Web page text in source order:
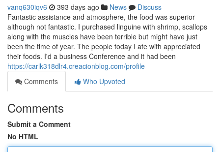
vanq630iqv6 393 days ago News
Discuss
Fantastic assistance and atmosphere, the food was superior
although not fantastic. I purchased linguine with shrimp, scallops
along with the muscles have been terrible but might have just
been the time of year. The people today I ate with appreciated
their foods. I'd a business Conference and it had been
https://carlk318dlr4.creacionblog.com/profile
Comments
Who Upvoted
Comments
Submit a Comment
No HTML